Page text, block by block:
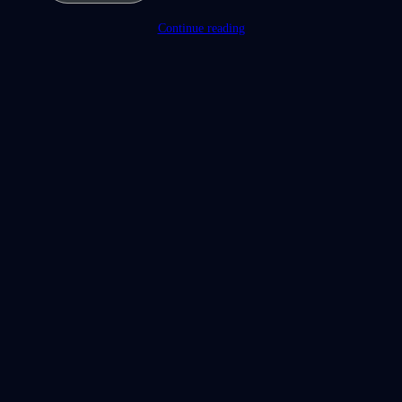
Continue reading